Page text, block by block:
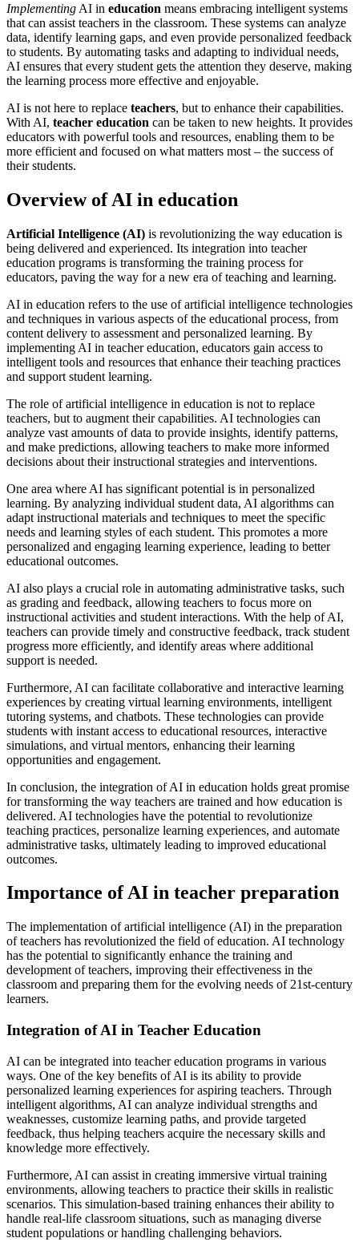
Implementing AI in education means embracing intelligent systems
that can assist teachers in the classroom. These systems can analyze
data, identify learning gaps, and even provide personalized feedback
to students. By automating tasks and adapting to individual needs,
AI ensures that every student gets the attention they deserve, making
the learning process more effective and enjoyable.
AI is not here to replace teachers, but to enhance their capabilities.
With AI, teacher education can be taken to new heights. It provides
educators with powerful tools and resources, enabling them to be
more efficient and focused on what matters most – the success of
their students.
Overview of AI in education
Artificial Intelligence (AI) is revolutionizing the way education is
being delivered and experienced. Its integration into teacher
education programs is transforming the training process for
educators, paving the way for a new era of teaching and learning.
AI in education refers to the use of artificial intelligence technologies
and techniques in various aspects of the educational process, from
content delivery to assessment and personalized learning. By
implementing AI in teacher education, educators gain access to
intelligent tools and resources that enhance their teaching practices
and support student learning.
The role of artificial intelligence in education is not to replace
teachers, but to augment their capabilities. AI technologies can
analyze vast amounts of data to provide insights, identify patterns,
and make predictions, allowing teachers to make more informed
decisions about their instructional strategies and interventions.
One area where AI has significant potential is in personalized
learning. By analyzing individual student data, AI algorithms can
adapt instructional materials and techniques to meet the specific
needs and learning styles of each student. This promotes a more
personalized and engaging learning experience, leading to better
educational outcomes.
AI also plays a crucial role in automating administrative tasks, such
as grading and feedback, allowing teachers to focus more on
instructional activities and student interactions. With the help of AI,
teachers can provide timely and constructive feedback, track student
progress more efficiently, and identify areas where additional
support is needed.
Furthermore, AI can facilitate collaborative and interactive learning
experiences by creating virtual learning environments, intelligent
tutoring systems, and chatbots. These technologies can provide
students with instant access to educational resources, interactive
simulations, and virtual mentors, enhancing their learning
opportunities and engagement.
In conclusion, the integration of AI in education holds great promise
for transforming the way teachers are trained and how education is
delivered. AI technologies have the potential to revolutionize
teaching practices, personalize learning experiences, and automate
administrative tasks, ultimately leading to improved educational
outcomes.
Importance of AI in teacher preparation
The implementation of artificial intelligence (AI) in the preparation
of teachers has revolutionized the field of education. AI technology
has the potential to significantly enhance the training and
development of teachers, improving their effectiveness in the
classroom and preparing them for the evolving needs of 21st-century
learners.
Integration of AI in Teacher Education
AI can be integrated into teacher education programs in various
ways. One of the key benefits of AI is its ability to provide
personalized learning experiences for aspiring teachers. Through
intelligent algorithms, AI can analyze individual strengths and
weaknesses, customize learning paths, and provide targeted
feedback, thus helping teachers acquire the necessary skills and
knowledge more effectively.
Furthermore, AI can assist in creating immersive virtual training
environments, allowing teachers to practice their skills in realistic
scenarios. This simulation-based training enhances their ability to
handle real-life classroom situations, such as managing diverse
student populations or handling challenging behaviors.